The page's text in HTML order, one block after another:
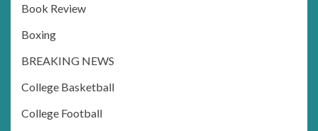
Book Review
Boxing
BREAKING NEWS
College Basketball
College Football